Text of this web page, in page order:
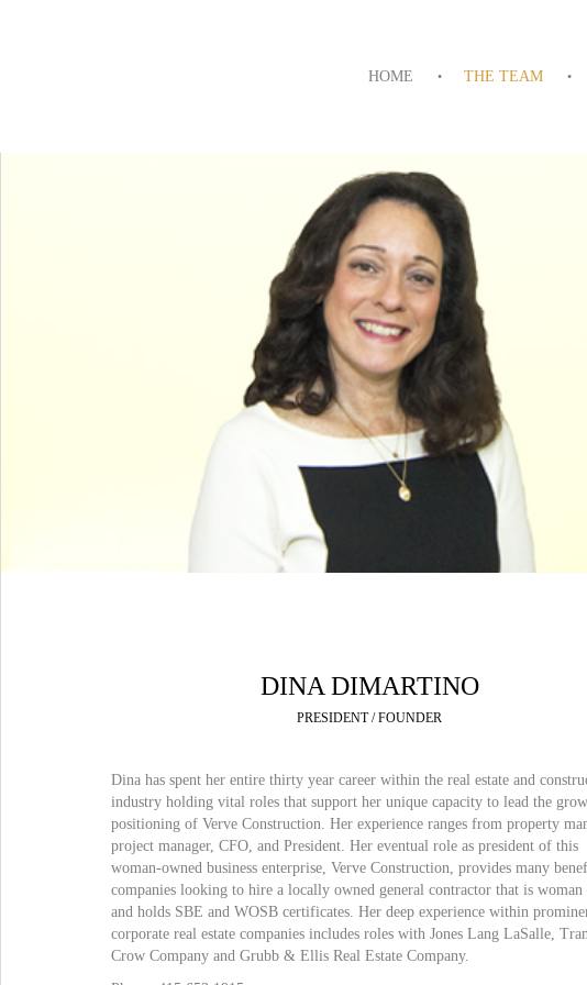
HOME THE TEAM
DINA DIMARTINO
PRESIDENT / FOUNDER
Dina has spent her entire thirty year career within the real estate and
industry holding vital roles that support her unique capacity to lead the
positioning of Verve Construction. Her experience ranges from property
project manager, CFO, and President. Her eventual role as president of this
woman-owned business enterprise, Verve Construction, provides many
companies looking to hire a locally owned general contractor that is woman
and holds SBE and WOSB certificates. Her deep experience within
corporate real estate companies includes roles with Jones Lang LaSalle,
Crow Company and Grubb & Ellis Real Estate Company.